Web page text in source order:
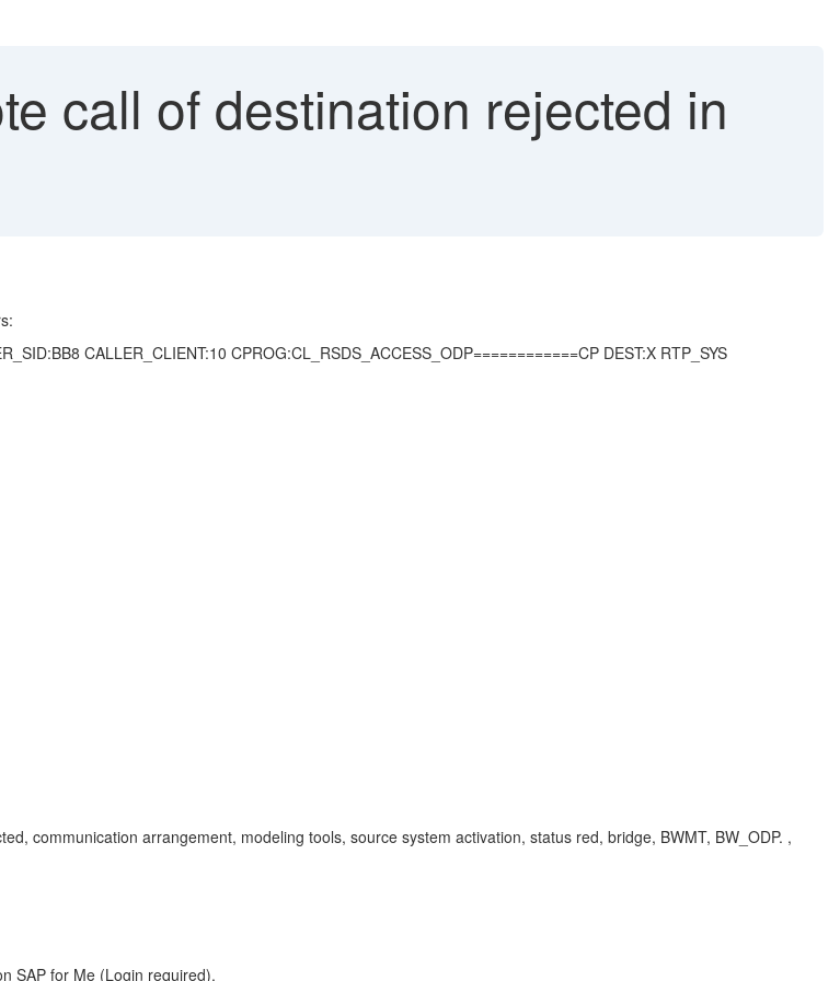
call of destination rejected in
CALLER_CLIENT:10 CPROG:CL_RSDS_ACCESS_ODP============CP DEST:X RTP_SYS
communication arrangement, modeling tools, source system activation, status red, bridge, BWMT, BW_ODP. ,
SAP for Me (Login required).